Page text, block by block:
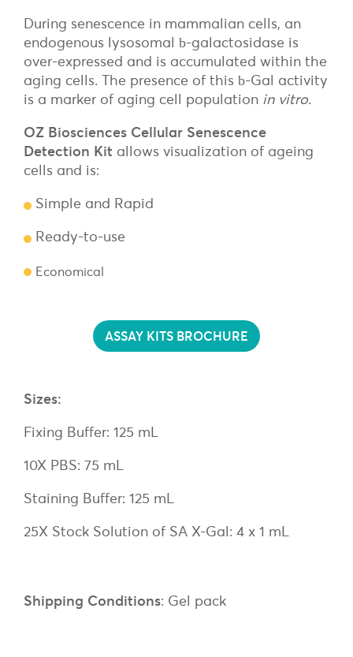
During senescence in mammalian cells, an
endogenous lysosomal b-galactosidase is
over-expressed and is accumulated within the
aging cells. The presence of this b-Gal activity
is a marker of aging cell population in vitro.
OZ Biosciences Cellular Senescence
Detection Kit allows visualization of ageing
cells and is:
Simple and Rapid
Ready-to-use
Economical
ASSAY KITS BROCHURE
Sizes:
Fixing Buffer: 125 mL
10X PBS: 75 mL
Staining Buffer: 125 mL
25X Stock Solution of SA X-Gal: 4 x 1 mL
Shipping Conditions: Gel pack